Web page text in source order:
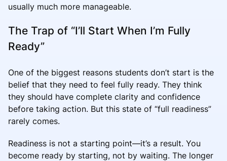
usually much more manageable.
The Trap of “I’ll Start When I’m Fully
Ready”
One of the biggest reasons students don’t start is the
belief that they need to feel fully ready. They think
they should have complete clarity and confidence
before taking action. But this state of “full readiness”
rarely comes.
Readiness is not a starting point—it’s a result. You
become ready by starting, not by waiting. The longer